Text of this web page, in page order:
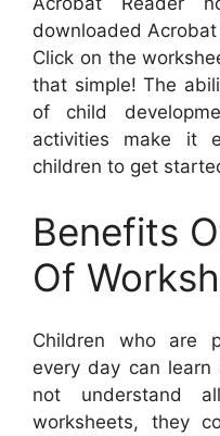
downloaded Acrobat
Click on the
that simple! The
of child
activities make it
children to get
Benefits
Of
Children who are
every day can
not understand
worksheets, they